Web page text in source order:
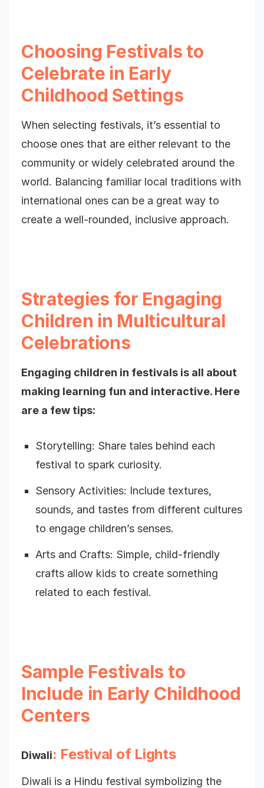
Choosing Festivals to
Celebrate in Early
Childhood Settings
When selecting festivals, it’s essential to
choose ones that are either relevant to the
community or widely celebrated around the
world. Balancing familiar local traditions with
international ones can be a great way to
create a well-rounded, inclusive approach.
Strategies for Engaging
Children in Multicultural
Celebrations
Engaging children in festivals is all about
making learning fun and interactive. Here
are a few tips:
Storytelling: Share tales behind each
festival to spark curiosity.
Sensory Activities: Include textures,
sounds, and tastes from different cultures
to engage children’s senses.
Arts and Crafts: Simple, child-friendly
crafts allow kids to create something
related to each festival.
Sample Festivals to
Include in Early Childhood
Centers
Diwali: Festival of Lights
Diwali is a Hindu festival symbolizing the